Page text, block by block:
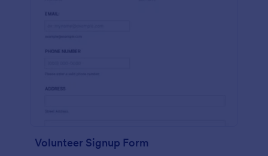
Volunteer Signup Form